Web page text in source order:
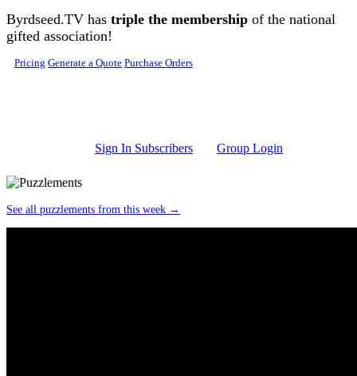
Skip to main content
Byrdseed.TV has triple the membership of the national
gifted association!
Pricing Generate a Quote Purchase Orders
Sign In Subscribers Group Login
See all puzzlements from this week →